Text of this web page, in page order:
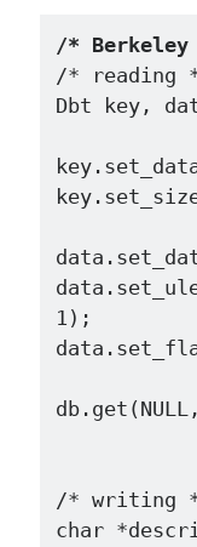
/* Berkeley
/* reading
Dbt key,
1);
/* writing
char